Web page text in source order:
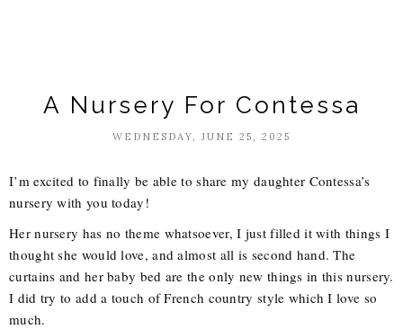
A Nursery For Contessa
WEDNESDAY, JUNE 25, 2025
I’m excited to finally be able to share my daughter Contessa’s
nursery with you today!
Her nursery has no theme whatsoever, I just filled it with things I
thought she would love, and almost all is second hand. The
curtains and her baby bed are the only new things in this nursery.
I did try to add a touch of French country style which I love so
much.